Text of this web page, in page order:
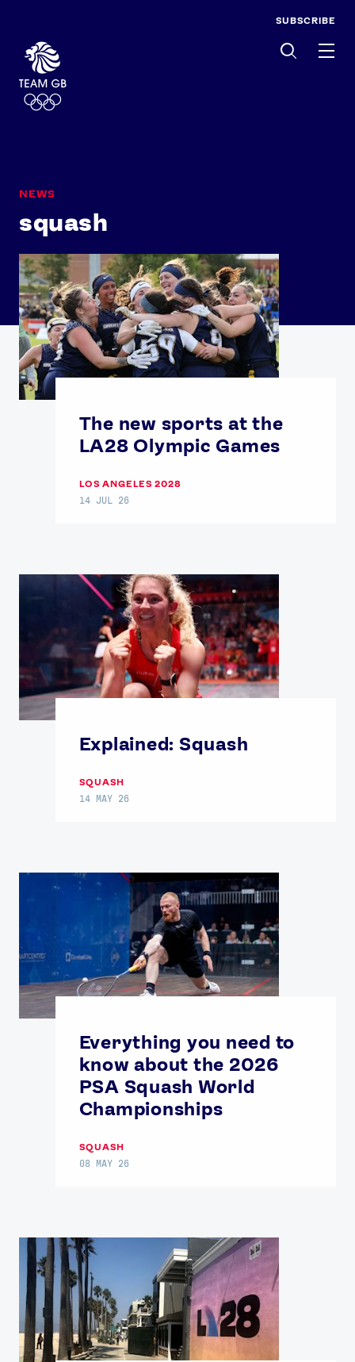
SUBSCRIBE
News
Athletes
Sports
Games
Video
Shop
USEFUL LINKS
Contact Us About Us
Athlete Resources Partners & Suppliers
X Snapchat
squash
NEWS
The new sports at the
LA28 Olympic Games
LOS ANGELES 2028
14 JUL 26
Explained: Squash
SQUASH
14 MAY 26
Everything you need to
know about the 2026
PSA Squash World
Championships
SQUASH
08 MAY 26